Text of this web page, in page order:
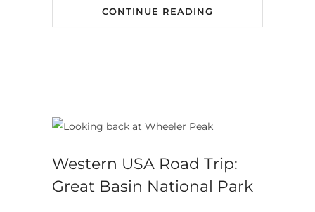
CONTINUE READING
Western USA Road Trip:
Great Basin National Park